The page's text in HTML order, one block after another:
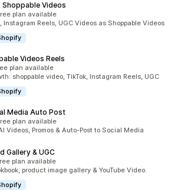
Shoppable Videos
plan available
Instagram Reels, UGC Videos as Shoppable Videos
Videos Reels
plan available
shoppable video, TikTok, Instagram Reels, UGC
Media Auto Post
plan available
Videos, Promos & Auto-Post to Social Media
Gallery & UGC
plan available
product image gallery & YouTube Video.